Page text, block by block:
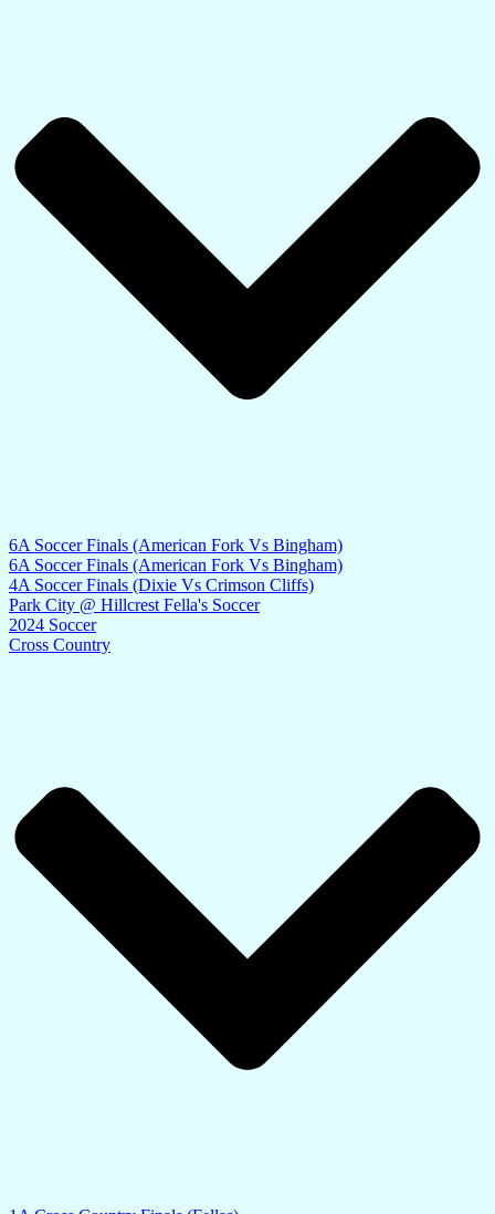
6A Soccer Finals (American Fork Vs Bingham)
6A Soccer Finals (American Fork Vs Bingham)
4A Soccer Finals (Dixie Vs Crimson Cliffs)
Park City @ Hillcrest Fella's Soccer
2024 Soccer
Cross Country